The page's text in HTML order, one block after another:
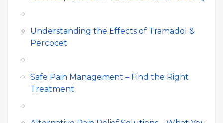
Understanding the Effects of Tramadol &
Percocet
Safe Pain Management – Find the Right
Treatment